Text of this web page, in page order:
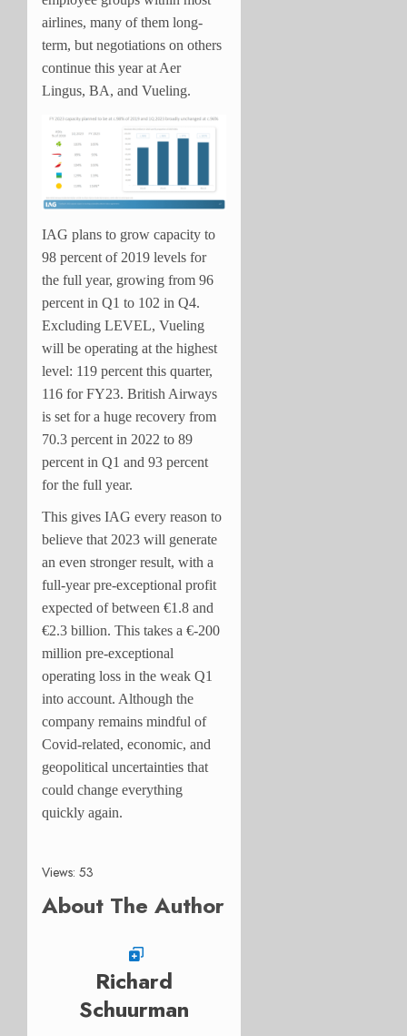
airlines, many of them long-
term, but negotiations on others
continue this year at Aer
Lingus, BA, and Vueling.
IAG plans to grow capacity to
98 percent of 2019 levels for
the full year, growing from 96
percent in Q1 to 102 in Q4.
Excluding LEVEL, Vueling
will be operating at the highest
level: 119 percent this quarter,
116 for FY23. British Airways
is set for a huge recovery from
70.3 percent in 2022 to 89
percent in Q1 and 93 percent
for the full year.
This gives IAG every reason to
believe that 2023 will generate
an even stronger result, with a
full-year pre-exceptional profit
expected of between €1.8 and
€2.3 billion. This takes a €-200
million pre-exceptional
operating loss in the weak Q1
into account. Although the
company remains mindful of
Covid-related, economic, and
geopolitical uncertainties that
could change everything
quickly again.
Views: 53
About The Author
Richard
Schuurman